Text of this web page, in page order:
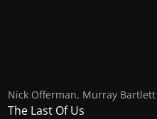
Nick Offerman, Murray Bartlett
The Last Of Us